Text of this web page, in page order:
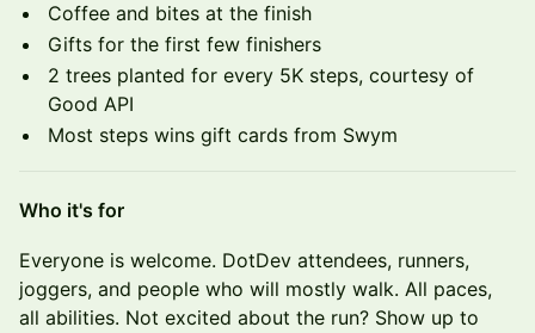
Coffee and bites at the finish
Gifts for the first few finishers
2 trees planted for every 5K steps, courtesy of
Good API
Most steps wins gift cards from Swym
Who it's for
Everyone is welcome. DotDev attendees, runners,
joggers, and people who will mostly walk. All paces,
all abilities. Not excited about the run? Show up to